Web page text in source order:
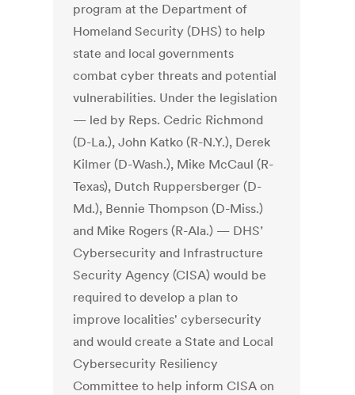
program at the Department of
Homeland Security (DHS) to help
state and local governments
combat cyber threats and potential
vulnerabilities. Under the legislation
— led by Reps. Cedric Richmond
(D-La.), John Katko (R-N.Y.), Derek
Kilmer (D-Wash.), Mike McCaul (R-
Texas), Dutch Ruppersberger (D-
Md.), Bennie Thompson (D-Miss.)
and Mike Rogers (R-Ala.) — DHS’
Cybersecurity and Infrastructure
Security Agency (CISA) would be
required to develop a plan to
improve localities' cybersecurity
and would create a State and Local
Cybersecurity Resiliency
Committee to help inform CISA on